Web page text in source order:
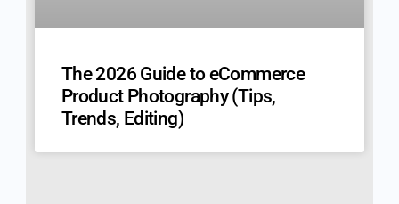
The 2026 Guide to eCommerce
Product Photography (Tips,
Trends, Editing)